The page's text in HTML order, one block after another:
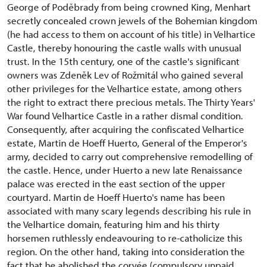
George of Poděbrady from being crowned King, Menhart
secretly concealed crown jewels of the Bohemian kingdom
(he had access to them on account of his title) in Velhartice
Castle, thereby honouring the castle walls with unusual
trust. In the 15th century, one of the castle's significant
owners was Zdeněk Lev of Rožmitál who gained several
other privileges for the Velhartice estate, among others
the right to extract there precious metals. The Thirty Years'
War found Velhartice Castle in a rather dismal condition.
Consequently, after acquiring the confiscated Velhartice
estate, Martin de Hoeff Huerto, General of the Emperor's
army, decided to carry out comprehensive remodelling of
the castle. Hence, under Huerto a new late Renaissance
palace was erected in the east section of the upper
courtyard. Martin de Hoeff Huerto's name has been
associated with many scary legends describing his rule in
the Velhartice domain, featuring him and his thirty
horsemen ruthlessly endeavouring to re-catholicize this
region. On the other hand, taking into consideration the